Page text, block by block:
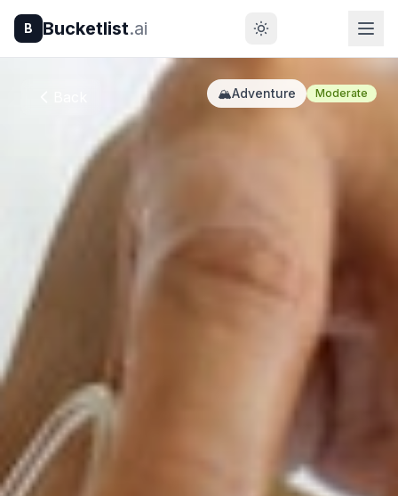
B Bucketlist.ai
🏔️Adventure Moderate